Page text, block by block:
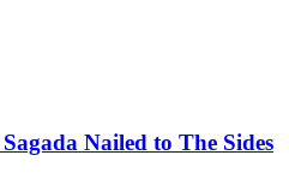
Nailed to The Sides